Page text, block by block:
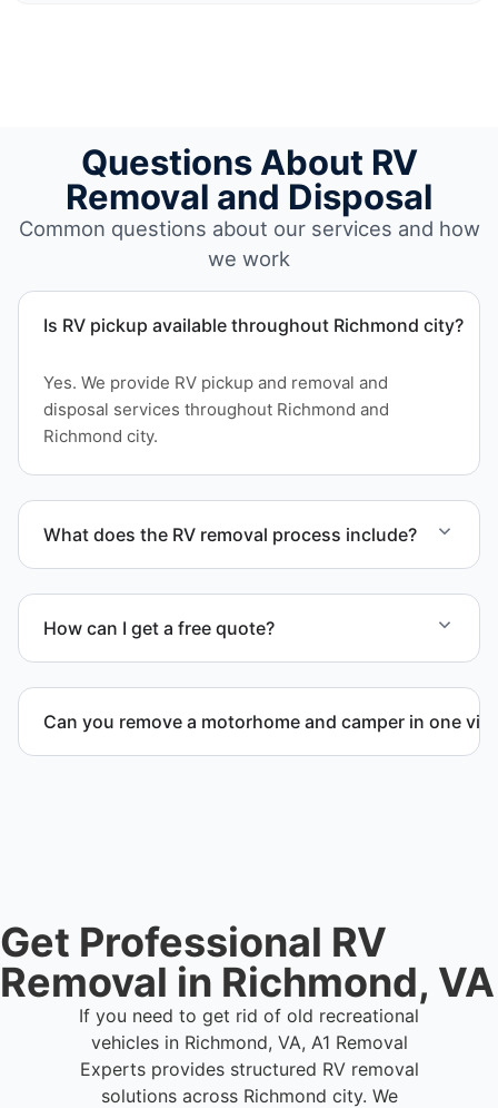
Questions About RV
Removal and Disposal
Common questions about our services and how
we work
Is RV pickup available throughout Richmond city?
Yes. We provide RV pickup and removal and
disposal services throughout Richmond and
Richmond city.
What does the RV removal process include?
disposal.
How can I get a free quote?
Can you remove a motorhome and camper in one
Get Professional RV
Removal in Richmond, VA
If you need to get rid of old recreational
vehicles in Richmond, VA, A1 Removal
Experts provides structured RV removal
solutions across Richmond city. We